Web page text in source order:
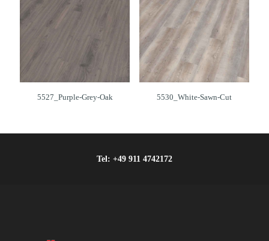
5527_Purple-Grey-Oak 5530_White-Sawn-Cut
Tel: +49 911 4742172